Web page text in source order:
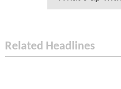
Related Headlines